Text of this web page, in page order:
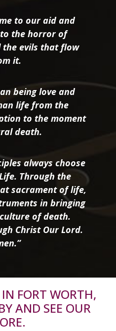
to our aid and
the horror of
evils that flow
it.
being love and
life from the
to the moment
death.
always choose
Through the
sacrament of life,
in bringing
of death.
Christ Our Lord.
FORT WORTH,
AND SEE OUR